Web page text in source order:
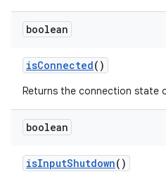
boolean
isConnected()
Returns the connection state
boolean
isInputShutdown()